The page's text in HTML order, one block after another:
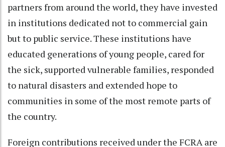
partners from around the world, they have invested
in institutions dedicated not to commercial gain
but to public service. These institutions have
educated generations of young people, cared for
the sick, supported vulnerable families, responded
to natural disasters and extended hope to
communities in some of the most remote parts of
the country.
Foreign contributions received under the FCRA are